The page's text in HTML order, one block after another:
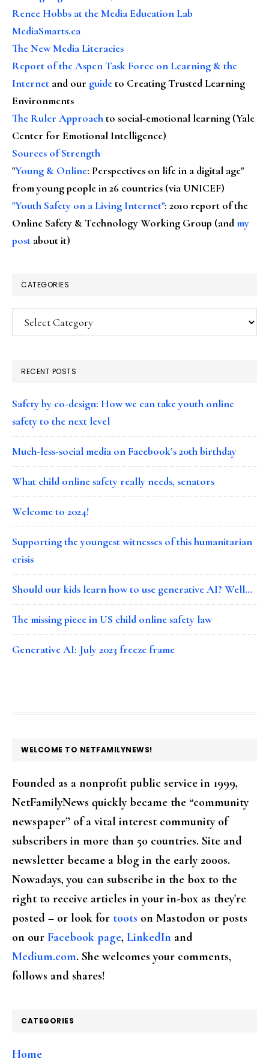
Renee Hobbs at the Media Education Lab
MediaSmarts.ca
The New Media Literacies
Report of the Aspen Task Force on Learning & the
Internet and our guideto Creating Trusted Learning
Environments
The Ruler Approachto social-emotional learning (Yale
Center for Emotional Intelligence)
Sources of Strength
"Young & Online: Perspectives on life in a digital age"
from young people in 26 countries (via UNICEF)
"Youth Safety on a Living Internet": 2010 report of the
Online Safety & Technology Working Group (andmy
post about it)
CATEGORIES
Categories
RECENT POSTS
Safety by co-design: How we can take youth online
safety to the next level
Much-less-social media on Facebook’s 20th birthday
What child online safety really needs, senators
Welcome to 2024!
Supporting the youngest witnesses of this humanitarian
crisis
Should our kids learn how to use generative AI? Well…
The missing piece in US child online safety law
Generative AI: July 2023 freeze frame
FOOTER
WELCOME TO NETFAMILYNEWS!
Founded as a nonprofit public service in 1999,
NetFamilyNews quickly became the “community
newspaper” of a vital interest community of
subscribers in more than 50 countries. Site and
newsletter became a blog in the early 2000s.
Nowadays, you can subscribe in the box to the
right to receive articles in your in-box as they're
posted – or look for toots on Mastodon or posts
on our Facebook page, LinkedIn and
Medium.com. She welcomes your comments,
follows and shares!
CATEGORIES
Home